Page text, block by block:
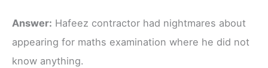
Answer: Hafeez contractor had nightmares about
appearing for maths examination where he did not
know anything.